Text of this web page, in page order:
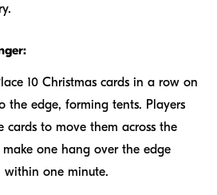
10 Christmas cards in a row on
the edge, forming tents. Players
cards to move them across the
one hang over the edge
one minute.